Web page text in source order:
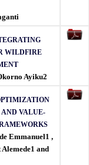
WILDFIRE
Ayiku2
VALUE-
Emmanuel1 ,
and